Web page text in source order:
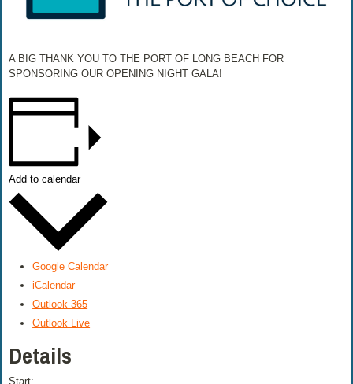
A BIG THANK YOU TO THE PORT OF LONG BEACH FOR
SPONSORING OUR OPENING NIGHT GALA!
Add to calendar
Google Calendar
iCalendar
Outlook 365
Outlook Live
Details
Start: